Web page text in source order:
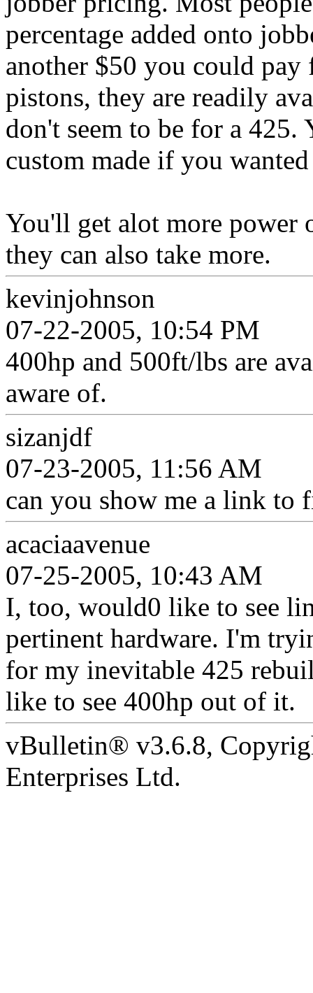
percentage added onto
another $50 you could
pistons, they are readily
don't seem to be for a 425.
custom made if you
You'll get alot more power
they can also take more.
kevinjohnson
07-22-2005, 10:54 PM
400hp and 500ft/lbs are
aware of.
sizanjdf
07-23-2005, 11:56 AM
can you show me a link to
acaciaavenue
07-25-2005, 10:43 AM
I, too, would0 like to see
pertinent hardware. I'm
for my inevitable 425
like to see 400hp out of it.
vBulletin® v3.6.8,
Enterprises Ltd.